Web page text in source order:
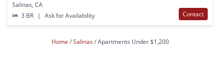
Salinas, CA
3 BR
| Ask for Availability Contact
Home Salinas Apartments Under $1,200